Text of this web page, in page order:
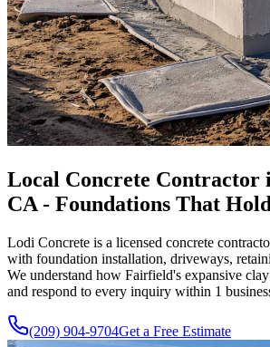
Local Concrete Contractor
CA - Foundations That
Lodi Concrete is a licensed concrete
with foundation installation, driveways,
We understand how Fairfield's expansive
and respond to every inquiry within 1
(209) 904-9704Get a Free Estimate